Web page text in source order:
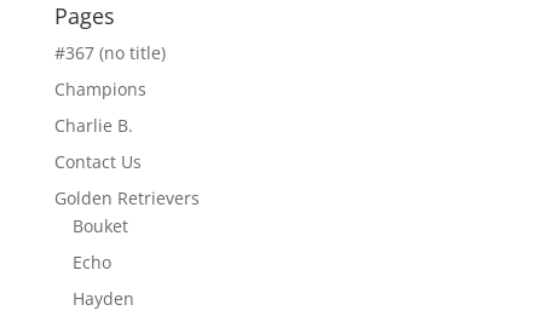
Pages
#367 (no title)
Champions
Charlie B.
Contact Us
Golden Retrievers
Bouket
Echo
Hayden